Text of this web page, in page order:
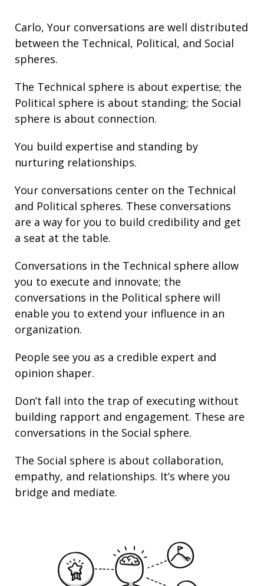
Carlo, Your conversations are well distributed
between the Technical, Political, and Social
spheres.
The Technical sphere is about expertise; the
Political sphere is about standing; the Social
sphere is about connection.
You build expertise and standing by
nurturing relationships.
Your conversations center on the Technical
and Political spheres. These conversations
are a way for you to build credibility and get
a seat at the table.
Conversations in the Technical sphere allow
you to execute and innovate; the
conversations in the Political sphere will
enable you to extend your influence in an
organization.
People see you as a credible expert and
opinion shaper.
Don’t fall into the trap of executing without
building rapport and engagement. These are
conversations in the Social sphere.
The Social sphere is about collaboration,
empathy, and relationships. It’s where you
bridge and mediate.